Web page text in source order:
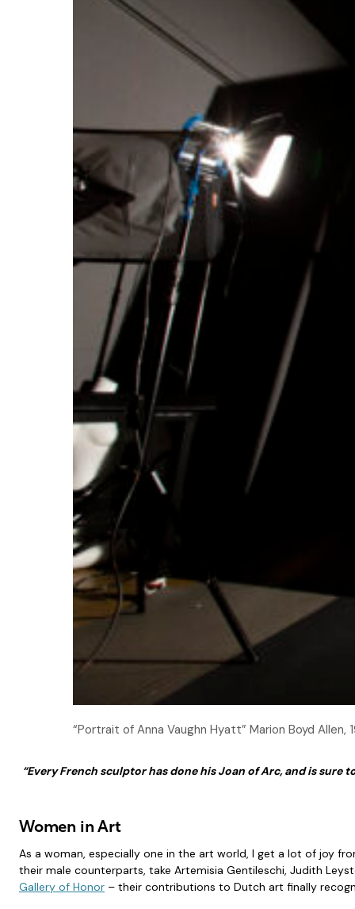
“Portrait of Anna Vaughn Hyatt” Marion Boyd Allen,
“Every French sculptor has done his Joan of Arc, and is
Women in Art
As a woman, especially one in the art world, I get a lot of joy
their male counterparts, take Artemisia Gentileschi, Judith
Gallery of Honor – their contributions to Dutch art finally